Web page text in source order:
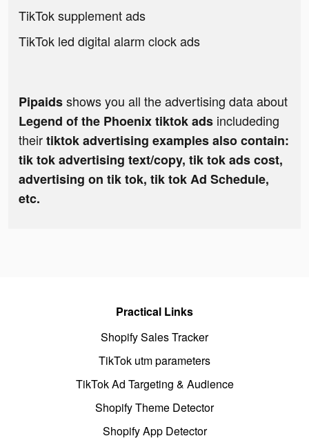
TikTok supplement ads
TikTok led digital alarm clock ads
Pipaidsshows you all the advertising data about
Legend of the Phoenix tiktok ads includeding
theirtiktok advertising examples also contain:
tik tok advertising text/copy, tik tok ads cost,
advertising on tik tok, tik tok Ad Schedule,
etc.
Practical Links
Shopify Sales Tracker
TikTok utm parameters
TikTok Ad Targeting & Audience
Shopify Theme Detector
Shopify App Detector